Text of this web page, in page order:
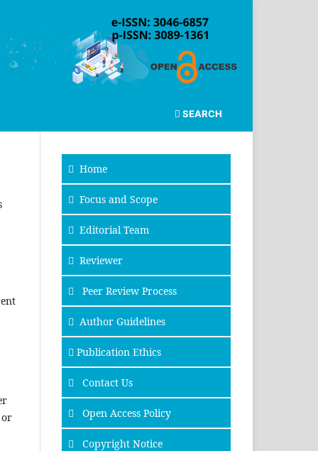
SEARCH
or
Home
Focus and Scope
Editorial Team
Reviewer
Peer Review Process
Author Guidelines
Publication Ethics
Contact Us
Open Access Policy
Copyright Notice